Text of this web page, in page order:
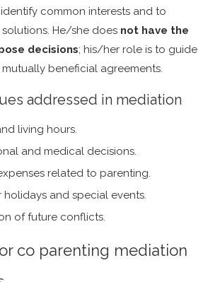
common interests and to
He/she does not have the
decisions; his/her role is to guide
beneficial agreements.
addressed in mediation
living hours.
and medical decisions.
related to parenting.
holidays and special events.
of future conflicts.
co parenting mediation